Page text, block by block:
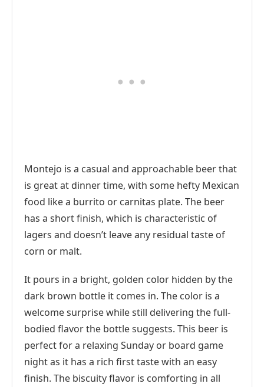
Montejo is a casual and approachable beer that
is great at dinner time, with some hefty Mexican
food like a burrito or carnitas plate. The beer
has a short finish, which is characteristic of
lagers and doesn’t leave any residual taste of
corn or malt.
It pours in a bright, golden color hidden by the
dark brown bottle it comes in. The color is a
welcome surprise while still delivering the full-
bodied flavor the bottle suggests. This beer is
perfect for a relaxing Sunday or board game
night as it has a rich first taste with an easy
finish. The biscuity flavor is comforting in all